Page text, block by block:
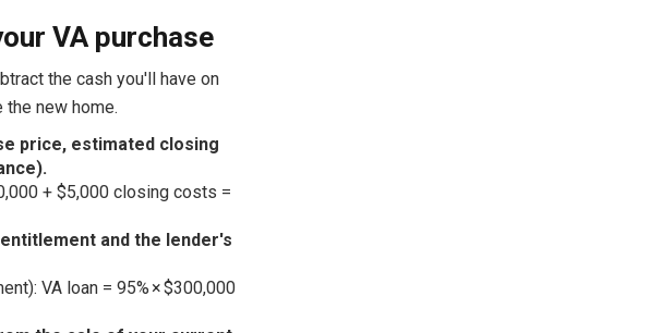
VA purchase
the cash you'll have on
new home.
price, estimated closing
+ $5,000 closing costs =
and the lender's
VA loan = 95% × $300,000